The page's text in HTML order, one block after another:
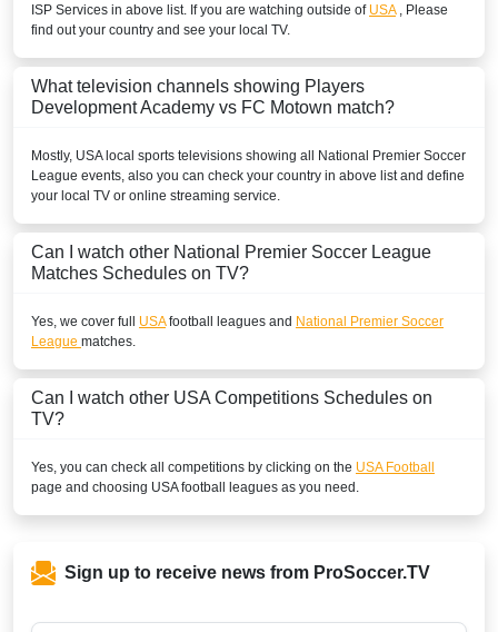
ISP Services in above list. If you are watching outside of USA, Please
find out your country and see your local TV.
What television channels showing Players
Development Academy vs FC Motown match?
Mostly, USAlocal sports televisions showing all National Premier Soccer
League events, also you can check your country in above list and define
your local TV or online streaming service.
Can I watch other National Premier Soccer League
Matches Schedules on TV?
Yes, we cover full USAfootball leagues and National Premier Soccer
League matches.
Can I watch other USA Competitions Schedules on
TV?
Yes, you can check all competitions by clicking on the USA Football
page and choosing USAfootball leagues as you need.
Sign up to receive news from ProSoccer.TV